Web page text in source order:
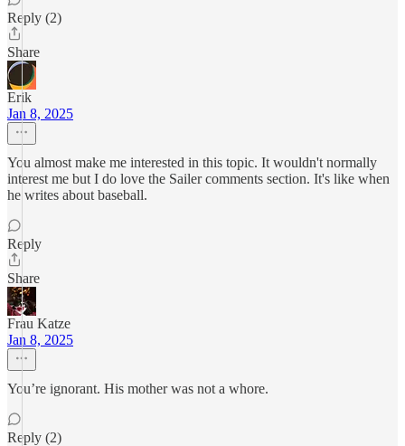
Reply (2)
Share
Erik
Jan 8, 2025
You almost make me interested in this topic. It wouldn't normally
interest me but I do love the Sailer comments section. It's like when
he writes about baseball.
Reply
Share
Frau Katze
Jan 8, 2025
You’re ignorant. His mother was not a whore.
Reply (2)